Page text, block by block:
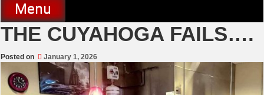
Menu
THE CUYAHOGA FAILS….
Posted on January 1, 2026